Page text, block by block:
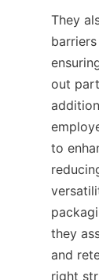
They
out
to
they
and
right